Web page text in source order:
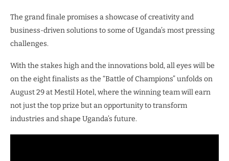
The grand finale promises a showcase of creativity and
business-driven solutions to some of Uganda’s most pressing
challenges.
With the stakes high and the innovations bold, all eyes will be
on the eight finalists as the “Battle of Champions” unfolds on
August 29 at Mestil Hotel, where the winning team will earn
not just the top prize but an opportunity to transform
industries and shape Uganda’s future.